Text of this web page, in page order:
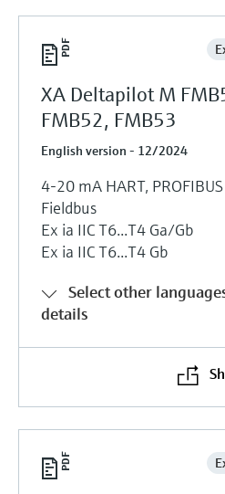
XA Deltapilot M
FMB52, FMB53
English version - 12/2024
4-20 mA HART,
Fieldbus
Ex ia IIC T6...T4 Ga/Gb
Ex ia IIC T6...T4 Gb
Select other
details